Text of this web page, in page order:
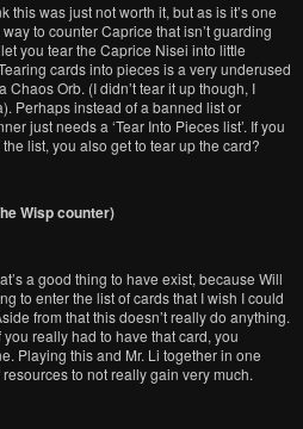
this was just not worth it, but as is it’s one
to counter Caprice that isn’t guarding
you tear the Caprice Nisei into little
cards into pieces is a very underused
Orb. (I didn’t tear it up though, I
Perhaps instead of a banned list or
just needs a ‘Tear Into Pieces list’. If you
list, you also get to tear up the card?
Wisp counter)
a good thing to have exist, because Will
to enter the list of cards that I wish I could
from that this doesn’t really do anything.
you really had to have that card, you
Playing this and Mr. Li together in one
to not really gain very much.